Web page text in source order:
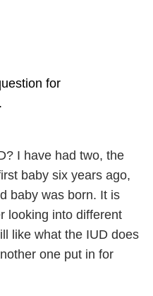
for
I have had two, the
baby six years ago,
baby was born. It is
looking into different
like what the IUD does
one put in for